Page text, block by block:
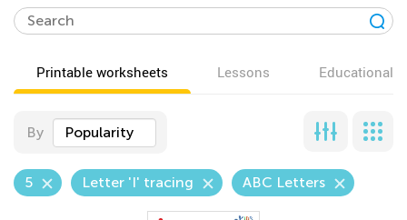
Printable worksheets Lessons Educational
By Popularity
5 Letter 'I' tracing ABC Letters